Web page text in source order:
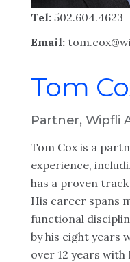
Tel: 502.604.4623
Email:
Tom
Partner, Wipfli
Tom Cox is a
experience,
has a proven
His career spans
functional
by his eight years
over 12 years